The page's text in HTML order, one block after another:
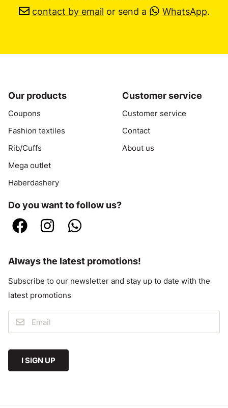
contact by email or send a WhatsApp.
Our products
Coupons
Fashion textiles
Rib/Cuffs
Mega outlet
Haberdashery
Customer service
Customer service
Contact
About us
Do you want to follow us?
Always the latest promotions!
Subscribe to our newsletter and stay up to date with the
latest promotions
I SIGN UP